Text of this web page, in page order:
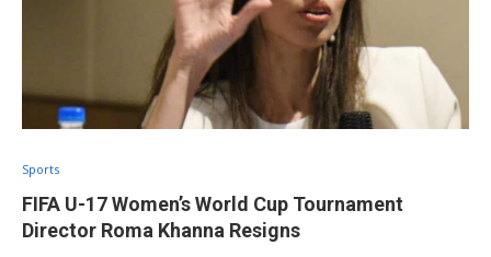
Sports
FIFA U-17 Women’s World Cup Tournament
Director Roma Khanna Resigns